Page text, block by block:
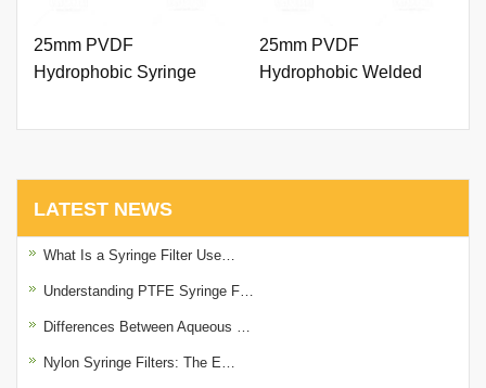
25mm PVDF
Hydrophobic Syringe
Ring and Printing
25mm PVDF
Hydrophobic Welded
with Printing
LATEST NEWS
What Is a Syringe Filter Use…
Understanding PTFE Syringe F…
Differences Between Aqueous …
Nylon Syringe Filters: The E…